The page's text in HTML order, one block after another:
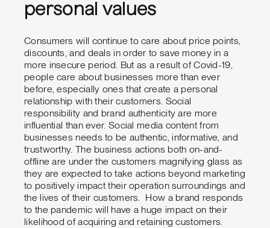
personal values
Consumers will continue to care about price points,
discounts, and deals in order to save money in a
more insecure period. But as a result of Covid-19,
people care about businesses more than ever
before, especially ones that create a personal
relationship with their customers. Social
responsibility and brand authenticity are more
influential than ever. Social media content from
businesses needs to be authentic, informative, and
trustworthy. The business actions both on-and-
offline are under the customers magnifying glass as
they are expected to take actions beyond marketing
to positively impact their operation surroundings and
the lives of their customers. How a brand responds
to the pandemic will have a huge impact on their
likelihood of acquiring and retaining customers.